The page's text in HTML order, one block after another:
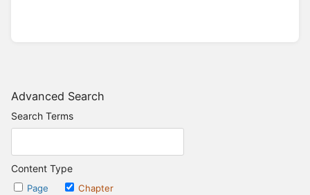
Advanced Search
Search Terms
Content Type
Page
Chapter